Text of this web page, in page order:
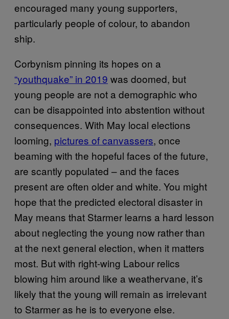
encouraged many young supporters,
particularly people of colour, to abandon
ship.
Corbynism pinning its hopes on a
“youthquake” in 2019 was doomed, but
young people are not a demographic who
can be disappointed into abstention without
consequences. With May local elections
looming, pictures of canvassers, once
beaming with the hopeful faces of the future,
are scantly populated – and the faces
present are often older and white. You might
hope that the predicted electoral disaster in
May means that Starmer learns a hard lesson
about neglecting the young now rather than
at the next general election, when it matters
most. But with right-wing Labour relics
blowing him around like a weathervane, it’s
likely that the young will remain as irrelevant
to Starmer as he is to everyone else.